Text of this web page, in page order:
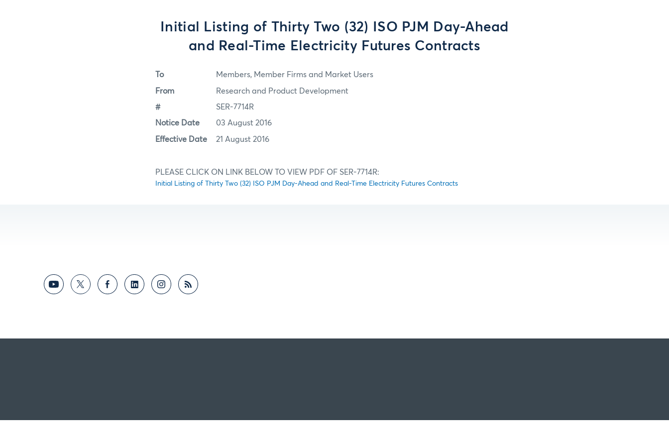
Initial Listing of Thirty Two (32) ISO PJM Day-Ahead
and Real-Time Electricity Futures Contracts
To Members, Member Firms and Market Users
From Research and Product Development
# SER-7714R
Notice Date 03 August 2016
Effective Date 21 August 2016
PLEASE CLICK ON LINK BELOW TO VIEW PDF OF SER-7714R:
Initial Listing of Thirty Two (32) ISO PJM Day-Ahead and Real-Time Electricity Futures Contracts